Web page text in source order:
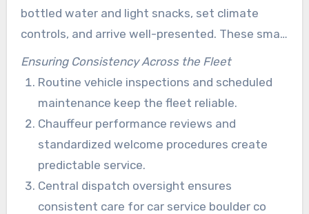
bottled water and light snacks, set climate
controls, and arrive well-presented. These small
touches make travel pleasant for all
passengers.
Ensuring Consistency Across the Fleet
Routine vehicle inspections and scheduled
maintenance keep the fleet reliable.
Chauffeur performance reviews and
standardized welcome procedures create
predictable service.
Central dispatch oversight ensures
consistent care for car service boulder co